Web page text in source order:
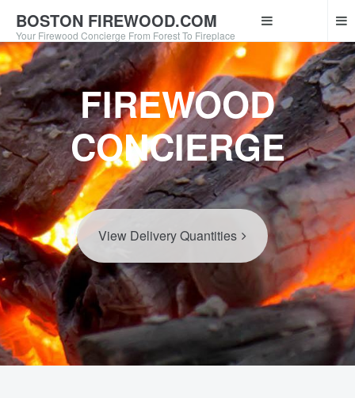
BOSTON FIREWOOD.COM
Your Firewood Concierge From Forest To Fireplace
FIREWOOD
CONCIERGE
View Delivery Quantities